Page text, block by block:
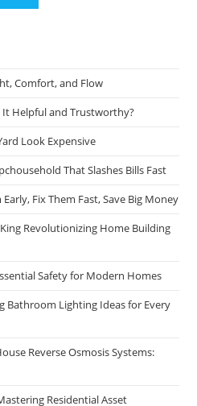
Comfort, and Flow
Helpful and Trustworthy?
Look Expensive
That Slashes Bills Fast
Fix Them Fast, Save Big Money
Revolutionizing Home Building
Safety for Modern Homes
Bathroom Lighting Ideas for Every
Reverse Osmosis Systems:
Residential Asset